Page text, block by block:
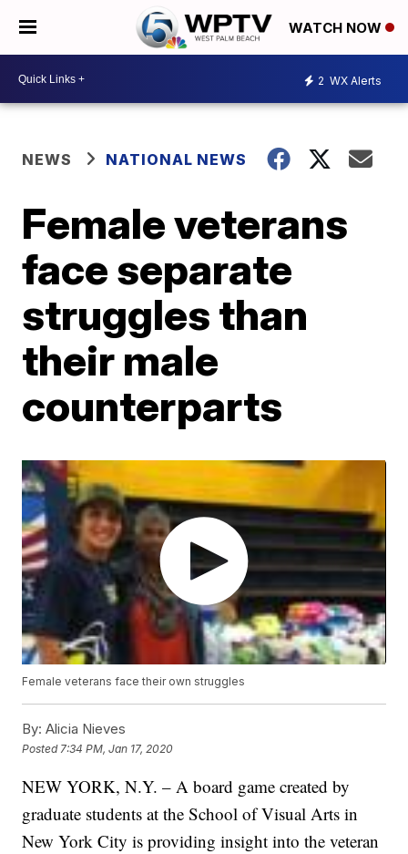
WATCH NOW
2 WX Alerts
NEWS NATIONAL NEWS
Female veterans
face separate
struggles than
their male
counterparts
Female veterans face their own struggles
By: Alicia Nieves
Posted 7:34 PM, Jan 17, 2020
NEW YORK, N.Y. – A board game created by
graduate students at the School of Visual Arts in
New York City is providing insight into the veteran